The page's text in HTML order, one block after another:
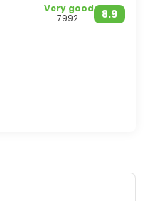
8.9
Very good
7992